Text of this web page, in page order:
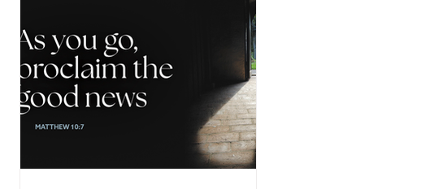
6:15pm Service Nagle Hall Sunday 7/5
Traditional Service Tyler Ruddy (Pastor
Athena) 8:30am Livestream Holy
Communion Sunday 7/5 Conte